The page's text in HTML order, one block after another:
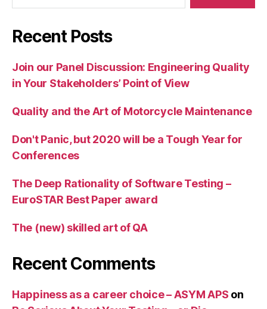
Recent Posts
Join our Panel Discussion: Engineering Quality
in Your Stakeholders’ Point of View
Quality and the Art of Motorcycle Maintenance
Don't Panic, but 2020 will be a Tough Year for
Conferences
The Deep Rationality of Software Testing –
EuroSTAR Best Paper award
The (new) skilled art of QA
Recent Comments
Happiness as a career choice – ASYM APS on